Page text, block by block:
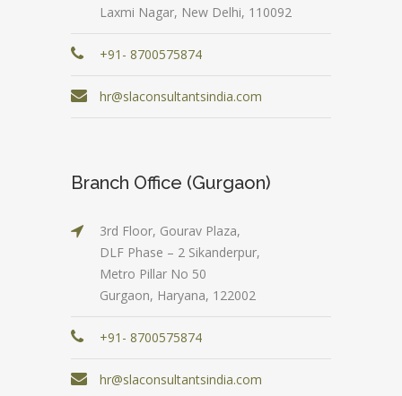
Laxmi Nagar, New Delhi, 110092
+91- 8700575874
hr@slaconsultantsindia.com
Branch Office (Gurgaon)
3rd Floor, Gourav Plaza,
DLF Phase – 2 Sikanderpur,
Metro Pillar No 50
Gurgaon, Haryana, 122002
+91- 8700575874
hr@slaconsultantsindia.com